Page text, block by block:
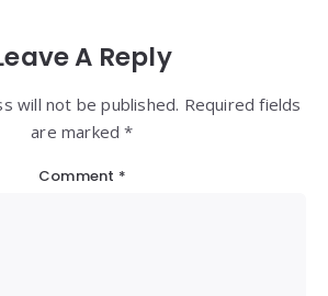
A Reply
will not be published. Required fields
are marked *
Comment *